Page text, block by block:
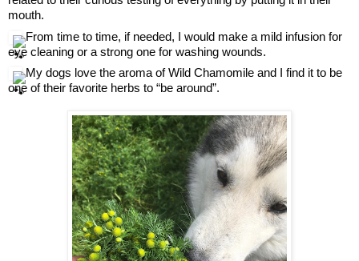
mouth.
From time to time, if needed, I would make a mild infusion for
eye cleaning or a strong one for washing wounds.
My dogs love the aroma of Wild Chamomile and I find it to be
one of their favorite herbs to “be around”.